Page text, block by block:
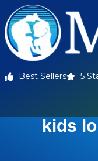
Best Sellers 5
kids